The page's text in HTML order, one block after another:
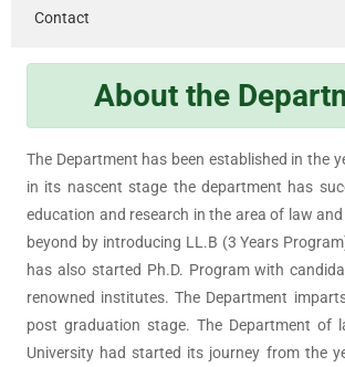
Contact
About the
The Department has been established in the
in its nascent stage the department has
education and research in the area of law
beyond by introducing LL.B (3 Years
has also started Ph.D. Program with
renowned institutes. The Department
post graduation stage. The Department of
University had started its journey from the